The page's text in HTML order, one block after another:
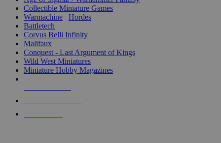
Collectible Miniature Games
Warmachine
Hordes
Battletech
Corvus Belli Infinity
Malifaux
Conquest - Last Argument of Kings
Wild West Miniatures
Miniature Hobby Magazines